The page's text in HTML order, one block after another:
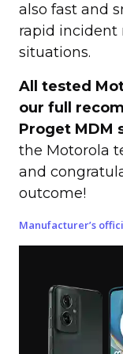
also fast and
rapid incident
situations.
All tested
our full
Proget MDM
the Motorola
and
outcome!
Manufacturer’s